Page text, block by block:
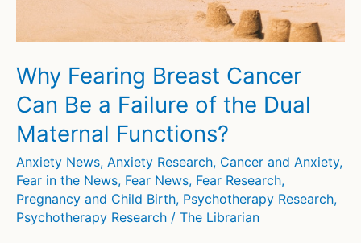
Why Fearing Breast Cancer
Can Be a Failure of the Dual
Maternal Functions?
Anxiety News, Anxiety Research, Cancer and Anxiety,
Fear in the News, Fear News, Fear Research,
Pregnancy and Child Birth, Psychotherapy Research,
Psychotherapy Research / The Librarian